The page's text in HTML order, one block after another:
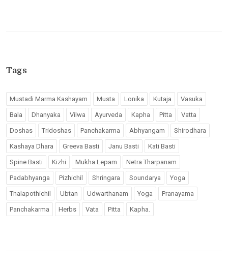
Tags
Mustadi Marma Kashayam Musta Lonika Kutaja Vasuka
Bala Dhanyaka Vilwa Ayurveda Kapha Pitta Vatta
Doshas Tridoshas Panchakarma Abhyangam Shirodhara
Kashaya Dhara Greeva Basti Janu Basti Kati Basti
Spine Basti Kizhi Mukha Lepam Netra Tharpanam
Padabhyanga Pizhichil Shringara Soundarya Yoga
Thalapothichil Ubtan Udwarthanam Yoga Pranayama
Panchakarma Herbs Vata Pitta Kapha.